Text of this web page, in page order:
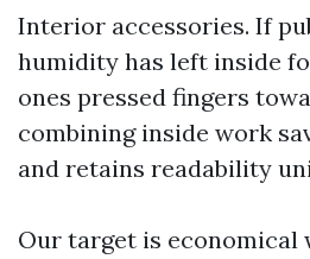
Interior accessories. If
humidity has left inside
ones pressed fingers
combining inside work
and retains readability
Our target is economical